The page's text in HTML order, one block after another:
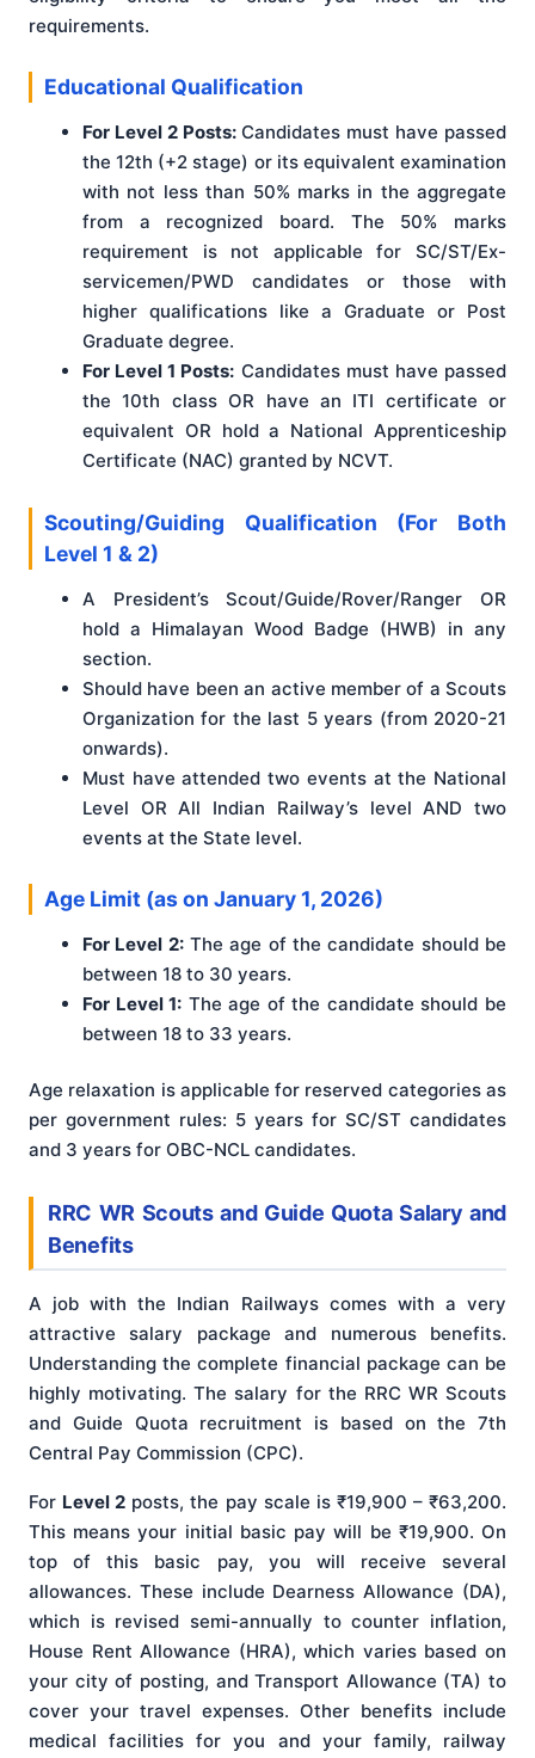
requirements.
Educational Qualification
For Level 2 Posts:Candidates must have passed
the 12th (+2 stage) or its equivalent examination
with not less than 50% marks in the aggregate
from a recognized board. The 50% marks
requirement is not applicable for SC/ST/Ex-
servicemen/PWD candidates or those with
higher qualifications like a Graduate or Post
Graduate degree.
For Level 1 Posts: Candidates must have passed
the 10th class OR have an ITI certificate or
equivalent OR hold a National Apprenticeship
Certificate (NAC) granted by NCVT.
Scouting/Guiding Qualification (For Both
Level 1 & 2)
A President’s Scout/Guide/Rover/Ranger OR
hold a Himalayan Wood Badge (HWB) in any
section.
Should have been an active member of a Scouts
Organization for the last 5 years (from 2020-21
onwards).
Must have attended two events at the National
Level OR All Indian Railway’s level AND two
events at the State level.
Age Limit (as on January 1, 2026)
For Level 2:The age of the candidate should be
between 18 to 30 years.
For Level 1: The age of the candidate should be
between 18 to 33 years.
Age relaxation is applicable for reserved categories as
per government rules: 5 years for SC/ST candidates
and 3 years for OBC-NCL candidates.
RRC WR Scouts and Guide Quota Salary and
Benefits
A job with the Indian Railways comes with a very
attractive salary package and numerous benefits.
Understanding the complete financial package can be
highly motivating. The salary for the RRC WR Scouts
and Guide Quota recruitment is based on the 7th
Central Pay Commission (CPC).
For Level 2 posts, the pay scale is ₹19,900 – ₹63,200.
This means your initial basic pay will be ₹19,900. On
top of this basic pay, you will receive several
allowances. These include Dearness Allowance (DA),
which is revised semi-annually to counter inflation,
House Rent Allowance (HRA), which varies based on
your city of posting, and Transport Allowance (TA) to
cover your travel expenses. Other benefits include
medical facilities for you and your family, railway